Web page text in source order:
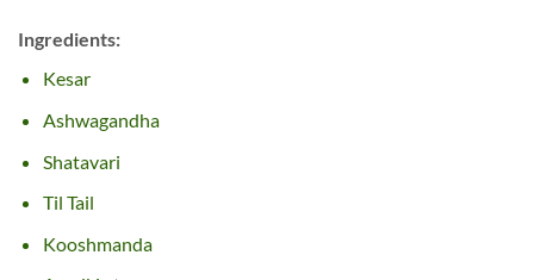
Ingredients:
Kesar
Ashwagandha
Shatavari
Til Tail
Kooshmanda